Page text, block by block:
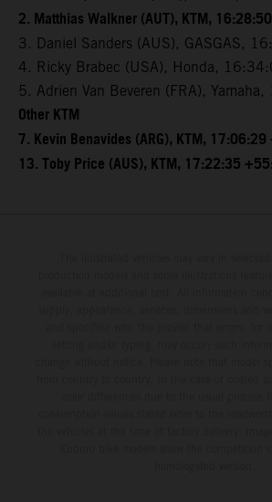
2. Matthias Walkner (AUT), KTM,
3. Daniel Sanders (AUS), GASGAS,
4. Ricky Brabec (USA), Honda,
5. Adrien Van Beveren (FRA),
Other KTM
7. Kevin Benavides (ARG), KTM,
13. Toby Price (AUS), KTM, 17:22:35